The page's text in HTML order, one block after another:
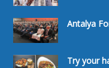
Antalya
Try your